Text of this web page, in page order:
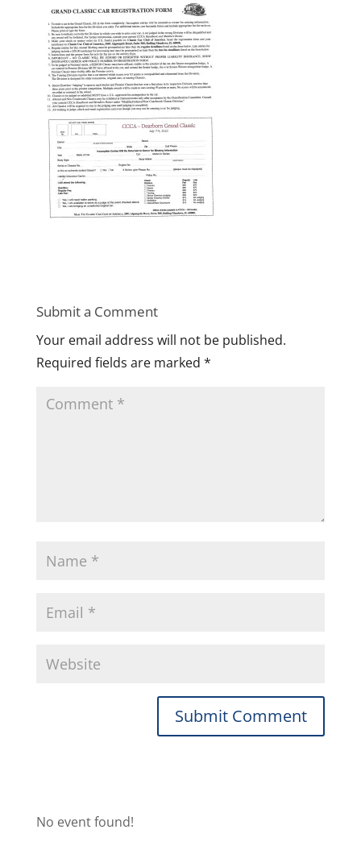
Submit a Comment
Your email address will not be published.
Required fields are marked *
No event found!